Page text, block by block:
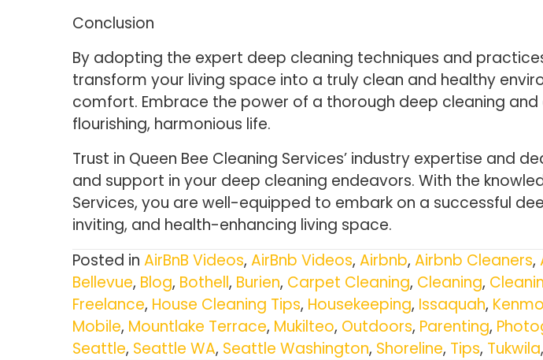
Conclusion
By adopting the expert deep cleaning techniques and
transform your living space into a truly clean and healthy
comfort. Embrace the power of a thorough deep cleaning
flourishing, harmonious life.
Trust in Queen Bee Cleaning Services’ industry expertise and
and support in your deep cleaning endeavors. With the
Services, you are well-equipped to embark on a successful
inviting, and health-enhancing living space.
Posted in AirBnB Videos, AirBnb Videos, Airbnb, Airbnb Cleaners,
Bellevue, Blog, Bothell, Burien, Carpet Cleaning, Cleaning,
Freelance, House Cleaning Tips, Housekeeping, Issaquah,
Mobile, Mountlake Terrace, Mukilteo, Outdoors, Parenting,
Seattle, Seattle WA, Seattle Washington, Shoreline, Tips, Tukwila,